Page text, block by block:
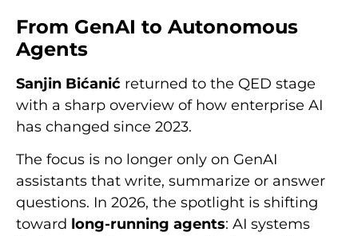
From GenAI to Autonomous
Agents
Sanjin Bićanić returned to the QED stage
with a sharp overview of how enterprise AI
has changed since 2023.
The focus is no longer only on GenAI
assistants that write, summarize or answer
questions. In 2026, the spotlight is shifting
toward long-running agents: AI systems